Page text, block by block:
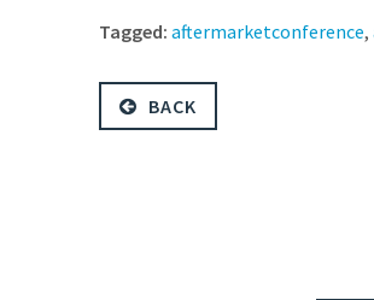
Tagged: aftermarketconference,
BACK